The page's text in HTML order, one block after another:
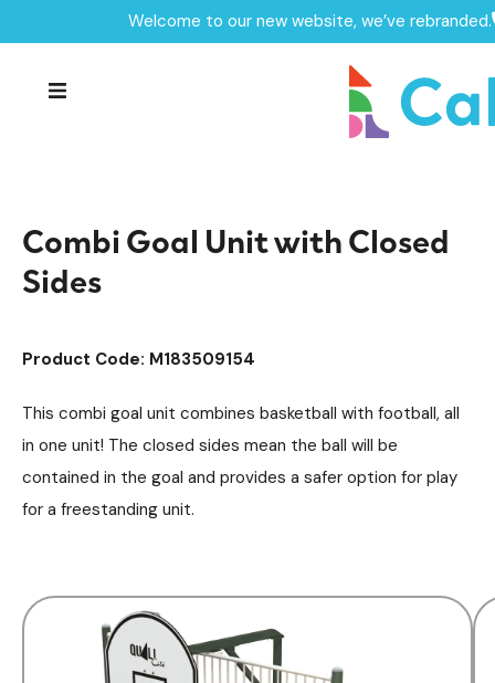
Welcome to our new website, we’ve rebranded.
Products /
Goal Ends Equipment
Combi Goal Unit with Closed
Sides
Product Code: M183509154
This combi goal unit combines basketball with football, all
in one unit! The closed sides mean the ball will be
contained in the goal and provides a safer option for play
for a freestanding unit.